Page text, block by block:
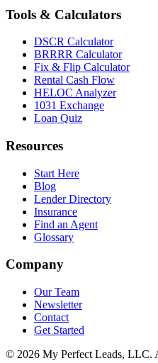
Tools & Calculators
DSCR Calculator
BRRRR Calculator
Fix & Flip Calculator
Rental Cash Flow
HELOC Analyzer
1031 Exchange
Loan Quiz
Resources
Start Here
Blog
Lender Directory
Insurance
Find an Agent
Glossary
Company
Our Team
Newsletter
Contact
Get Started
© 2026 My Perfect Leads, LLC.